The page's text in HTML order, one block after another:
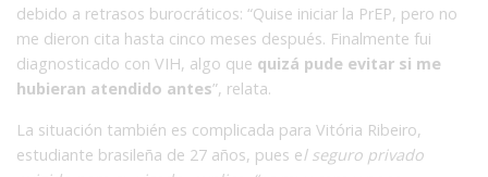
debido a retrasos burocráticos: “Quise iniciar la PrEP, pero no
me dieron cita hasta cinco meses después. Finalmente fui
diagnosticado con VIH, algo que quizá pude evitar si me
hubieran atendido antes”, relata.
La situación también es complicada para Vitória Ribeiro,
estudiante brasileña de 27 años, pues el seguro privado